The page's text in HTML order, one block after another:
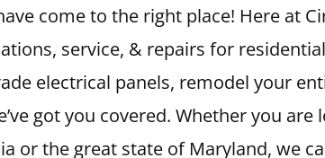
come to the right place! Here at
service, & repairs for
electrical panels, remodel your
got you covered. Whether you
or the great state of Maryland, we